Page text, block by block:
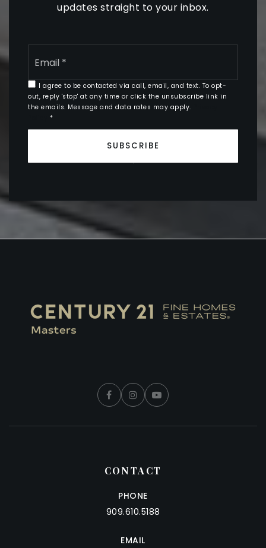
updates straight to your inbox.
Email
I agree to be contacted via call, email, and text. To opt-
out, reply 'stop' at any time or click the unsubscribe link in
the emails. Message and data rates may apply.
*
SUBSCRIBE
CONTACT
PHONE
909.610.5188
EMAIL